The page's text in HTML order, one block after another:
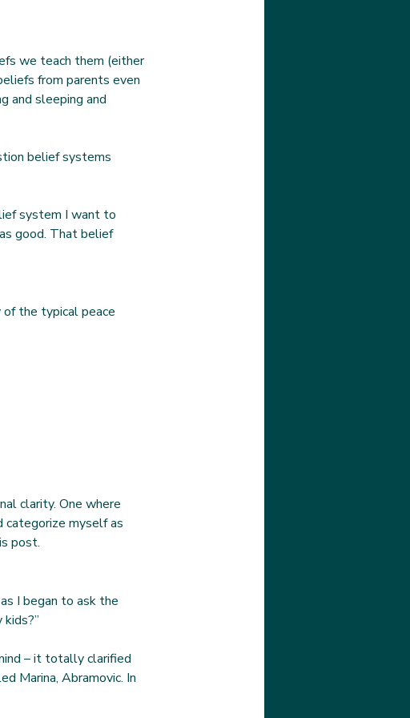
we teach them (either
from parents even
and sleeping and
belief systems
system I want to
good. That belief
of the typical peace
clarity. One where
categorize myself as
post.
I began to ask the
– it totally clarified
Marina, Abramovic. In